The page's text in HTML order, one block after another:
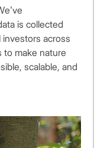
is collected
investors across
to make nature
scalable, and